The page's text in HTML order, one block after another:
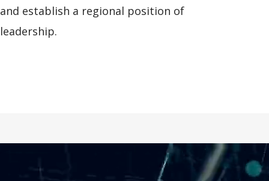
and establish a regional position of
leadership.